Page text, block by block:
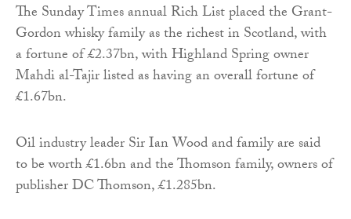
The Sunday Times annual Rich List placed the Grant-
Gordon whisky family as the richest in Scotland, with
a fortune of £2.37bn, with Highland Spring owner
Mahdi al-Tajir listed as having an overall fortune of
£1.67bn.
Oil industry leader Sir Ian Wood and family are said
to be worth £1.6bn and the Thomson family, owners of
publisher DC Thomson, £1.285bn.